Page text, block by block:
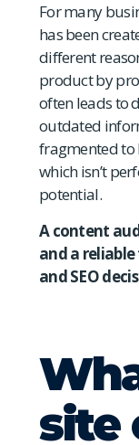
For many
has been
different
product by
often leads to
outdated
fragmented to
which isn’t
potential.
A content
and a
and SEO
site